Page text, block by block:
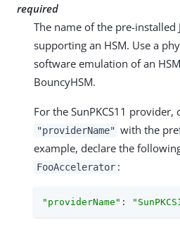
required
The name of the pre-installed
supporting an HSM. Use a
software emulation of an
BouncyHSM.
For the SunPKCS11 provider,
"providerName" with the
example, declare the
FooAccelerator :
"providerName" :